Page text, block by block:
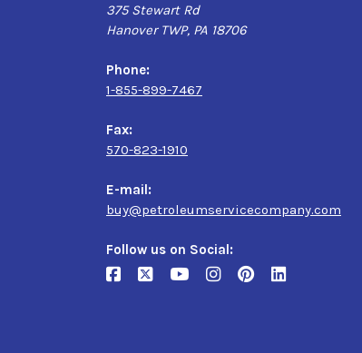
375 Stewart Rd
Hanover TWP, PA 18706
Phone:
1-855-899-7467
Fax:
570-823-1910
E-mail:
buy@petroleumservicecompany.com
Follow us on Social: